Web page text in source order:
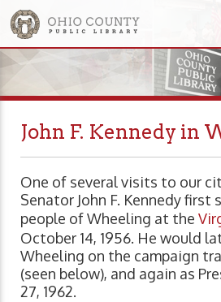
John F. Kennedy in
One of several visits to our
Senator John F. Kennedy first
people of Wheeling at the
October 14, 1956. He would
Wheeling on the campaign
(seen below), and again as
27, 1962.